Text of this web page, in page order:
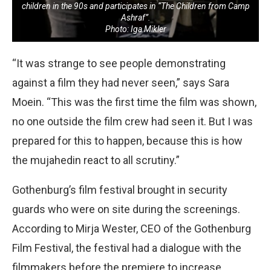
children in the 90s and participates in “The Children from Camp
Ashraf”.
Photo: Iga Mikler
“It was strange to see people demonstrating
against a film they had never seen,” says Sara
Moein. “This was the first time the film was shown,
no one outside the film crew had seen it. But I was
prepared for this to happen, because this is how
the mujahedin react to all scrutiny.”
Gothenburg’s film festival brought in security
guards who were on site during the screenings.
According to Mirja Wester, CEO of the Gothenburg
Film Festival, the festival had a dialogue with the
filmmakers before the premiere to increase